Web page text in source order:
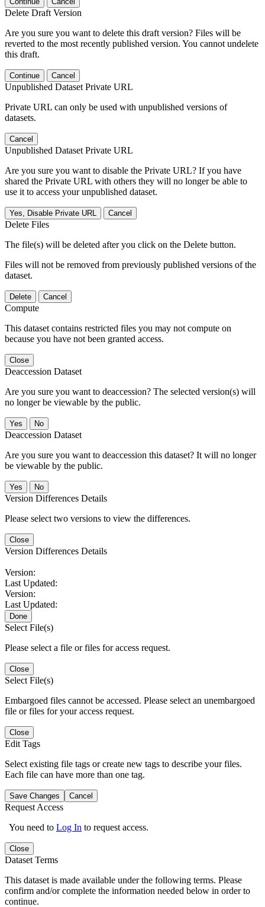
Delete Draft Version
Are you sure you want to delete this draft version? Files will be
reverted to the most recently published version. You cannot undelete
this draft.
Continue Cancel
Unpublished Dataset Private URL
Private URL can only be used with unpublished versions of
datasets.
Cancel
Unpublished Dataset Private URL
Are you sure you want to disable the Private URL? If you have
shared the Private URL with others they will no longer be able to
use it to access your unpublished dataset.
Yes, Disable Private URL Cancel
Delete Files
The file(s) will be deleted after you click on the Delete button.
Files will not be removed from previously published versions of the
dataset.
Delete Cancel
Compute
This dataset contains restricted files you may not compute on
because you have not been granted access.
Close
Deaccession Dataset
Are you sure you want to deaccession? The selected version(s) will
no longer be viewable by the public.
No
Deaccession Dataset
Are you sure you want to deaccession this dataset? It will no longer
be viewable by the public.
No
Version Differences Details
Please select two versions to view the differences.
Close
Version Differences Details
Version:
Last Updated:
Version:
Last Updated:
Done
Select File(s)
Please select a file or files for access request.
Close
Select File(s)
Embargoed files cannot be accessed. Please select an unembargoed
file or files for your access request.
Close
Edit Tags
Select existing file tags or create new tags to describe your files.
Each file can have more than one tag.
Save Changes Cancel
Request Access
You need to Log In to request access.
Close
Dataset Terms
This dataset is made available under the following terms. Please
confirm and/or complete the information needed below in order to
continue.